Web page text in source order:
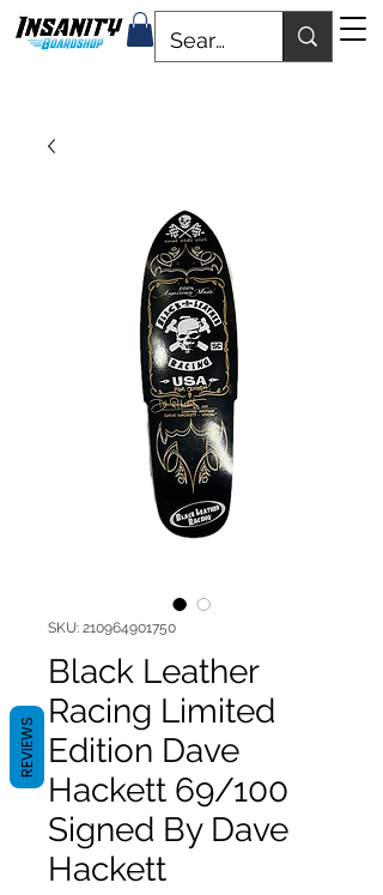
SKU: 210964901750
Black Leather
Racing Limited
Edition Dave
Hackett 69/100
Signed By Dave
Hackett
REVIEWS